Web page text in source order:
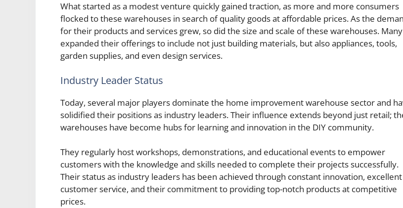
What started as a modest venture quickly gained traction, as more and more consumers
flocked to these warehouses in search of quality goods at affordable prices. As the
for their products and services grew, so did the size and scale of these warehouses. Many
expanded their offerings to include not just building materials, but also appliances, tools,
garden supplies, and even design services.
Industry Leader Status
Today, several major players dominate the home improvement warehouse sector and
solidified their positions as industry leaders. Their influence extends beyond just retail;
warehouses have become hubs for learning and innovation in the DIY community.
They regularly host workshops, demonstrations, and educational events to empower
customers with the knowledge and skills needed to complete their projects successfully.
Their status as industry leaders has been achieved through constant innovation, excellent
customer service, and their commitment to providing top-notch products at competitive
prices.